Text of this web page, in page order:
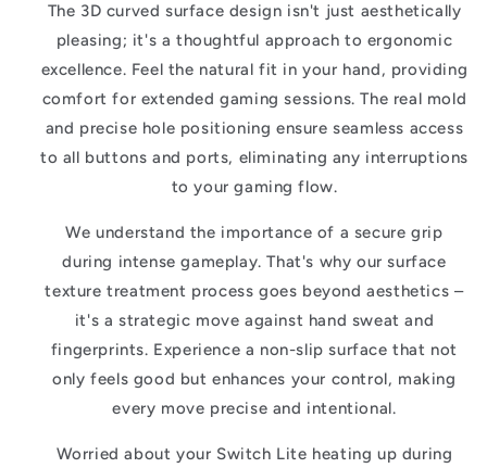
The 3D curved surface design isn't just aesthetically
pleasing; it's a thoughtful approach to ergonomic
excellence. Feel the natural fit in your hand, providing
comfort for extended gaming sessions. The real mold
and precise hole positioning ensure seamless access
to all buttons and ports, eliminating any interruptions
to your gaming flow.
We understand the importance of a secure grip
during intense gameplay. That's why our surface
texture treatment process goes beyond aesthetics –
it's a strategic move against hand sweat and
fingerprints. Experience a non-slip surface that not
only feels good but enhances your control, making
every move precise and intentional.
Worried about your Switch Lite heating up during